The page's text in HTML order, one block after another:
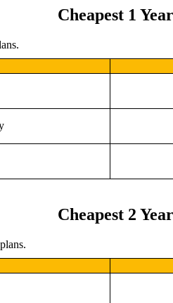
Cheapest 1
Cheapest 2